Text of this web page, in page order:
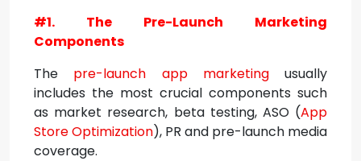
#1. The Pre-Launch Marketing
Components
The pre-launch app marketingusually
includes the most crucial components such
as market research, beta testing, ASO (App
Store Optimization), PR and pre-launch media
coverage.